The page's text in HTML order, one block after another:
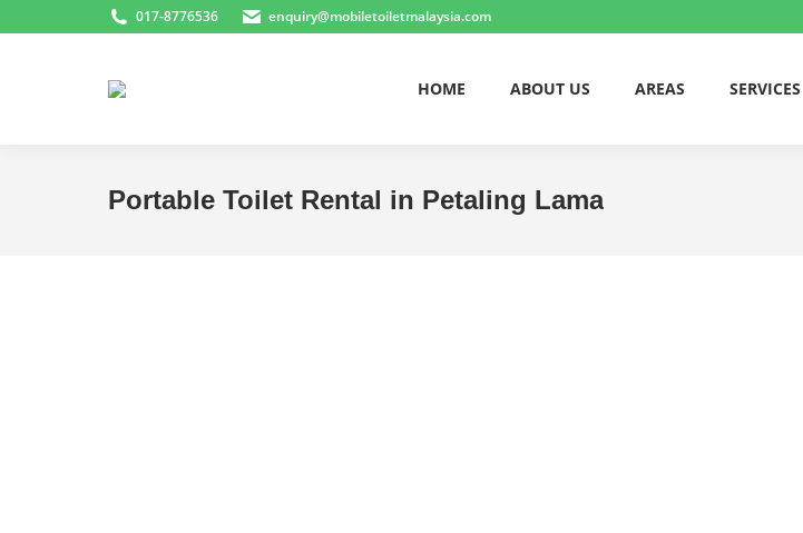
017-8776536 enquiry@mobiletoiletmalaysia.com
HOME ABOUT US AREAS SERVICES
Portable Toilet Rental in Petaling Lama